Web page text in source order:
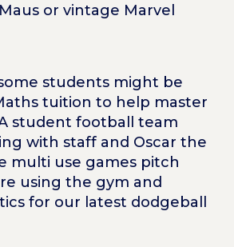
or vintage Marvel
students might be
tuition to help master
student football team
with staff and Oscar the
multi use games pitch
using the gym and
for our latest dodgeball